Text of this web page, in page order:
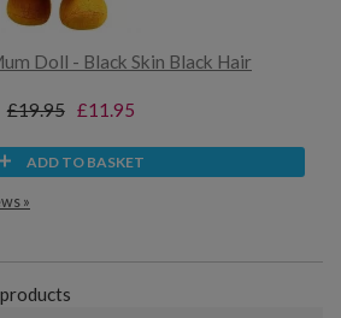
Doll - Black Skin Black Hair
£19.95 £11.95
ADD TO BASKET
»
products